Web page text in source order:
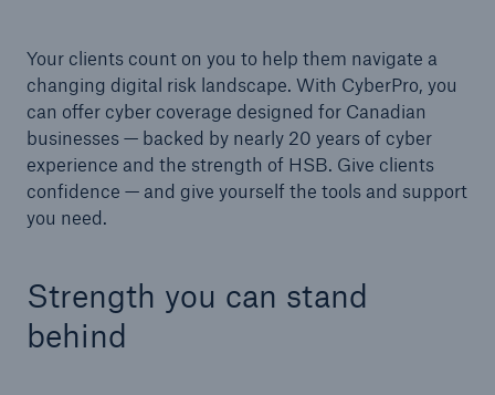
Your clients count on you to help them navigate a
changing digital risk landscape. With CyberPro, you
can offer cyber coverage designed for Canadian
businesses — backed by nearly 20 years of cyber
experience and the strength of HSB. Give clients
confidence — and give yourself the tools and support
you need.
Strength you can stand
behind